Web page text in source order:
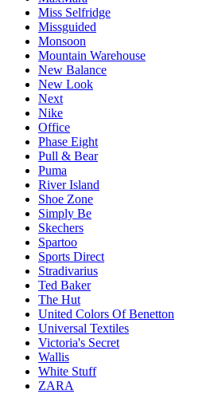
Miss Selfridge
Missguided
Monsoon
Mountain Warehouse
New Balance
New Look
Next
Nike
Office
Phase Eight
Pull & Bear
Puma
River Island
Shoe Zone
Simply Be
Skechers
Spartoo
Sports Direct
Stradivarius
Ted Baker
The Hut
United Colors Of Benetton
Universal Textiles
Victoria's Secret
Wallis
White Stuff
ZARA